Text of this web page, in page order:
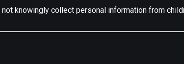
knowingly collect personal information from